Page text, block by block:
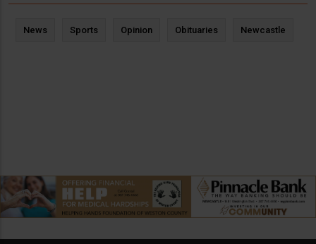
News Sports Opinion Obituaries Newcastle